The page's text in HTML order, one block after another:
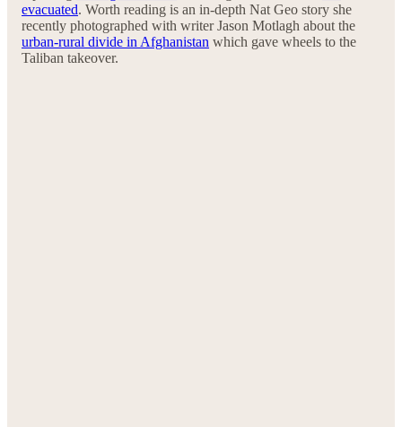
evacuated. Worth reading is an in-depth Nat Geo story she
recently photographed with writer Jason Motlagh about the
urban-rural divide in Afghanistan which gave wheels to the
Taliban takeover.